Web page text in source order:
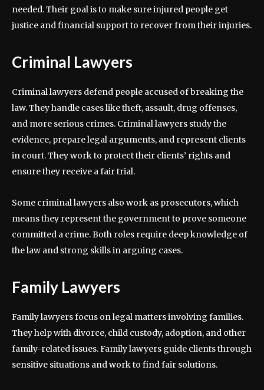
needed. Their goal is to make sure injured people get
justice and financial support to recover from their injuries.
Criminal Lawyers
Criminal lawyers defend people accused of breaking the
law. They handle cases like theft, assault, drug offenses,
and more serious crimes. Criminal lawyers study the
evidence, prepare legal arguments, and represent clients
in court. They work to protect their clients’ rights and
ensure they receive a fair trial.
Some criminal lawyers also work as prosecutors, which
means they represent the government to prove someone
committed a crime. Both roles require deep knowledge of
the law and strong skills in arguing cases.
Family Lawyers
Family lawyers focus on legal matters involving families.
They help with divorce, child custody, adoption, and other
family-related issues. Family lawyers guide clients through
sensitive situations and work to find fair solutions.